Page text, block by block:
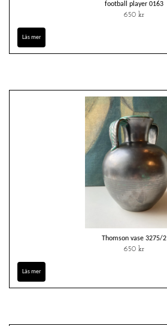
football player 0163
650 kr
Läs mer
Thomson vase 3275/2
650 kr
Läs mer